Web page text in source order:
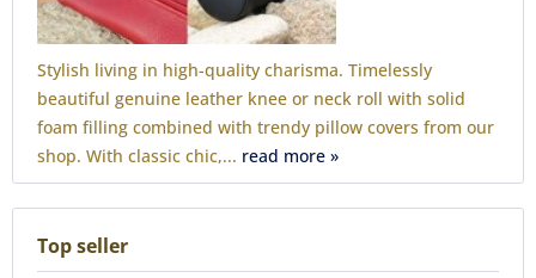
Stylish living in high-quality charisma. Timelessly
beautiful genuine leather knee or neck roll with solid
foam filling combined with trendy pillow covers from our
shop. With classic chic,... read more »
Top seller